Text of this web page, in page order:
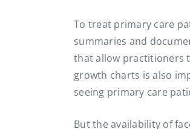
To treat primary care
summaries and
that allow practitioners
growth charts is also
seeing primary care
But the availability of